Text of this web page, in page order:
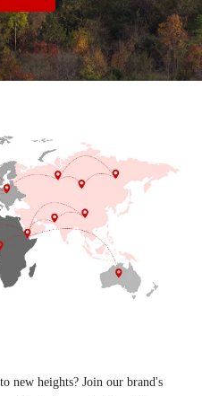
new heights? Join our brand's